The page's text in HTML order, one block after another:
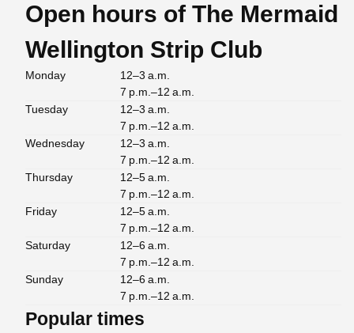
Open hours of The Mermaid
Wellington Strip Club
Monday
12–3 a.m.
7 p.m.–12 a.m.
Tuesday
12–3 a.m.
7 p.m.–12 a.m.
Wednesday
12–3 a.m.
7 p.m.–12 a.m.
Thursday
12–5 a.m.
7 p.m.–12 a.m.
Friday
12–5 a.m.
7 p.m.–12 a.m.
Saturday
12–6 a.m.
7 p.m.–12 a.m.
Sunday
12–6 a.m.
7 p.m.–12 a.m.
Popular times